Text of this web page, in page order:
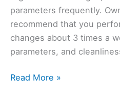
parameters frequently.
recommend that you
changes about 3 times a
parameters, and
Royal
Read More »